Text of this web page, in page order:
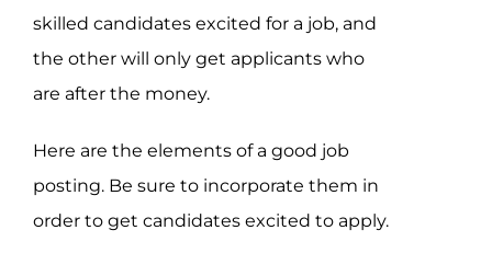
skilled candidates excited for a job, and
the other will only get applicants who
are after the money.
Here are the elements of a good job
posting. Be sure to incorporate them in
order to get candidates excited to apply.